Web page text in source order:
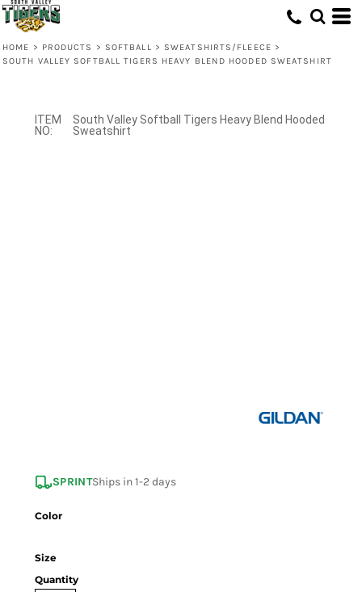
HOME > PRODUCTS > SOFTBALL > SWEATSHIRTS/FLEECE >
SOUTH VALLEY SOFTBALL TIGERS HEAVY BLEND HOODED SWEATSHIRT
South Valley Softball Tigers Heavy Blend Hooded
Sweatshirt
SPRINTShips in 1-2 days
Color
Size
Quantity